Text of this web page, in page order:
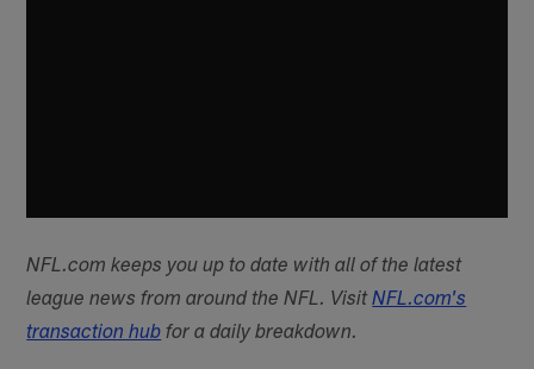
NFL.com keeps you up to date with all of the latest
league news from around the NFL. VisitNFL.com's
transaction hub for a daily breakdown.